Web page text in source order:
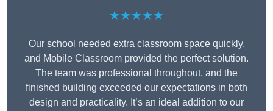
★★★★★
Our school needed extra classroom space quickly,
and Mobile Classroom provided the perfect solution.
The team was professional throughout, and the
finished building exceeded our expectations in both
design and practicality. It’s an ideal addition to our